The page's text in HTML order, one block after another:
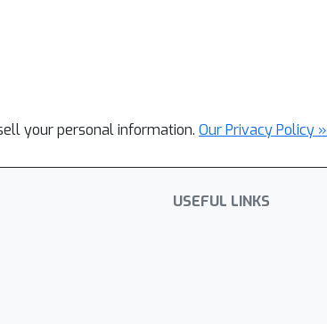
your personal information. Our Privacy Policy »
USEFUL LINKS